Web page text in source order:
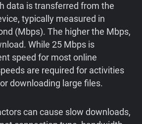
data is transferred from the
typically measured in
(Mbps). The higher the Mbps,
While 25 Mbps is
speed for most online
are required for activities
downloading large files.
can cause slow downloads,